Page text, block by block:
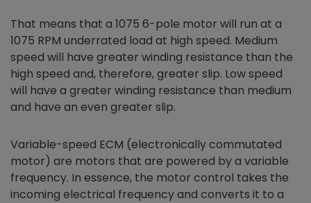
That means that a 1075 6-pole motor will run at a
1075 RPM underrated load at high speed. Medium
speed will have greater winding resistance than the
high speed and, therefore, greater slip. Low speed
will have a greater winding resistance than medium
and have an even greater slip.
Variable-speed ECM (electronically commutated
motor) are motors that are powered by a variable
frequency. In essence, the motor control takes the
incoming electrical frequency and converts it to a